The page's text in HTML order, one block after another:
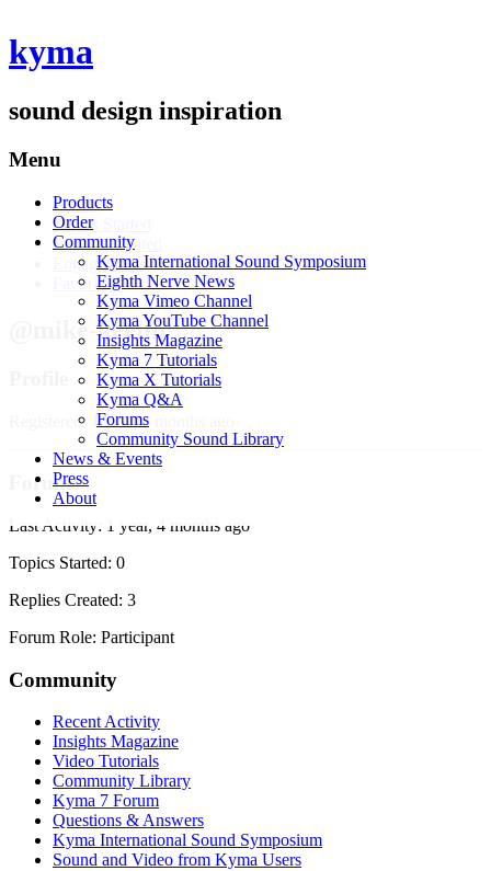
kyma
sound design inspiration
Menu
Products
Order
Community
Kyma International Sound Symposium
Eighth Nerve News
Kyma Vimeo Channel
Kyma YouTube Channel
Insights Magazine
Kyma 7 Tutorials
Kyma X Tutorials
Kyma Q&A
Forums
Community Sound Library
News & Events
Press
About
Profile
Topics Started
Replies Created
Engagements
Favorites
@mike-keelin
Registered: 1 year, 4 months ago
Forums
Last Activity: 1 year, 4 months ago
Topics Started: 0
Replies Created: 3
Forum Role: Participant
Community
Recent Activity
Insights Magazine
Video Tutorials
Community Library
Kyma 7 Forum
Questions & Answers
Kyma International Sound Symposium
Sound and Video from Kyma Users